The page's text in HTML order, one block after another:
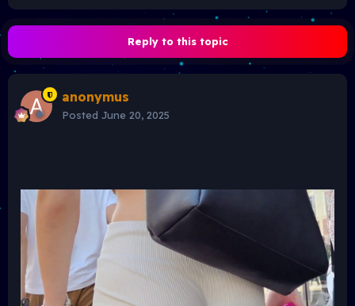
Reply to this topic
anonymus
Posted June 20, 2025